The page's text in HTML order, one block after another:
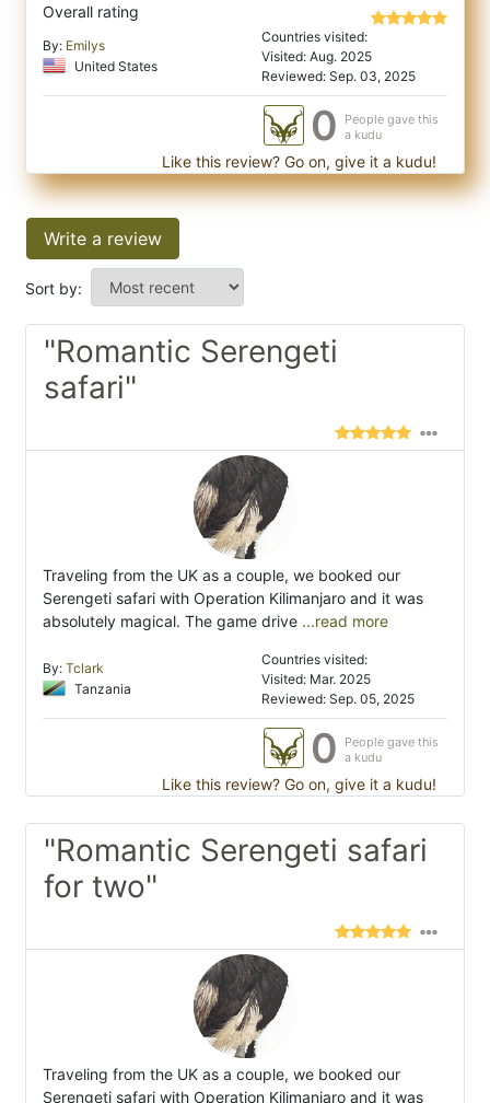
Overall rating
By: Emilys
United States
Countries visited:
Visited: Aug. 2025
Reviewed: Sep. 03, 2025
0
People gave this
a kudu
Like this review? Go on, give it a kudu!
Write a review
Sort by:
"Romantic Serengeti
safari"
Traveling from the UK as a couple, we booked our
Serengeti safari with Operation Kilimanjaro and it was
absolutely magical. The game drive ...read more
By: Tclark
Tanzania
Countries visited:
Visited: Mar. 2025
Reviewed: Sep. 05, 2025
0
People gave this
a kudu
Like this review? Go on, give it a kudu!
"Romantic Serengeti safari
for two"
Traveling from the UK as a couple, we booked our
Serengeti safari with Operation Kilimanjaro and it was